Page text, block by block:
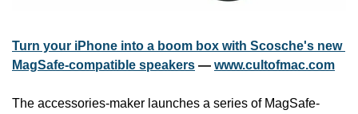
Turn your iPhone into a boom box with Scosche's new
MagSafe-compatible speakers — www.cultofmac.com
The accessories-maker launches a series of MagSafe-